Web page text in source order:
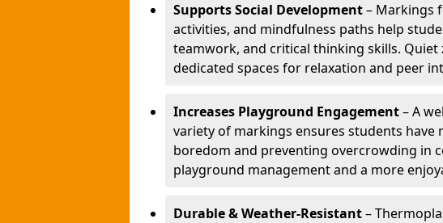
Supports Social Development– Markings
activities, and mindfulness paths help
teamwork, and critical thinking skills. Quiet
dedicated spaces for relaxation and peer
Increases Playground Engagement– A
variety of markings ensures students
boredom and preventing overcrowding in
playground management and a more
Durable & Weather-Resistant–